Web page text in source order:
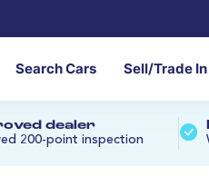
Search Cars Sell/Trade In
dealer
200-point inspection